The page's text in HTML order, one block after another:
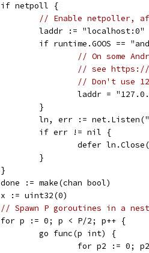
		if netpoll {
// Enable netpoller,
			laddr := "localhost:0"
if runtime.GOOS ==
// On some
// see https://
// Don't use
laddr =
			}
ln, err :=
			if err != nil {
defer
			}
		}
		done := make(chan bool)
		x := uint32(0)
// Spawn P goroutines in a
		for p := 0; p < P/2; p++ {
			go func(p int) {
for p2 := 0;